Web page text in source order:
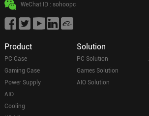
WeChat ID : sohoopc
Product
PC Case
Gaming Case
Power Supply
AIO
Cooling
Solution
PC Solution
Games Solution
AIO Solution